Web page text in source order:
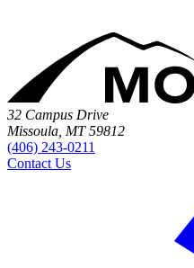
32 Campus Drive
Missoula, MT 59812
(406) 243-0211
Contact Us